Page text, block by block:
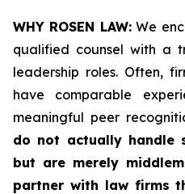
WHY ROSEN LAW:We
qualified counsel with a
leadership roles. Often,
have comparable
meaningful peer
do not actually handle
but are merely
partner with law firms